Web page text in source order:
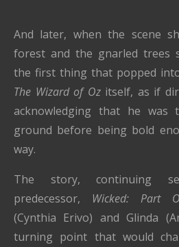
And later, when the scene
forest and the gnarled trees
the first thing that popped into
The Wizard of Ozitself, as if
acknowledging that he was
ground before being bold
way.
The story, continuing
predecessor, Wicked: Part
(Cynthia Erivo) and Glinda
turning point that would